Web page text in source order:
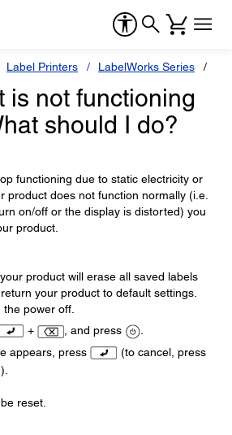
Label Printers LabelWorks Series
is not functioning
should I do?
functioning due to static electricity or
product does not function normally (i.e.
on/off or the display is distorted) you
product.
product will erase all saved labels
your product to default settings.
the power off.
+ , and press
.
appears, press
(to cancel, press
reset.